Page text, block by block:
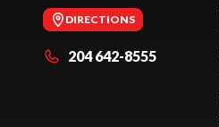
DIRECTIONS
204 642-8555